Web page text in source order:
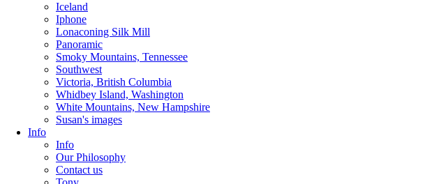
Iceland
Iphone
Lonaconing Silk Mill
Panoramic
Smoky Mountains, Tennessee
Southwest
Victoria, British Columbia
Whidbey Island, Washington
White Mountains, New Hampshire
Susan's images
Info
Info
Our Philosophy
Contact us